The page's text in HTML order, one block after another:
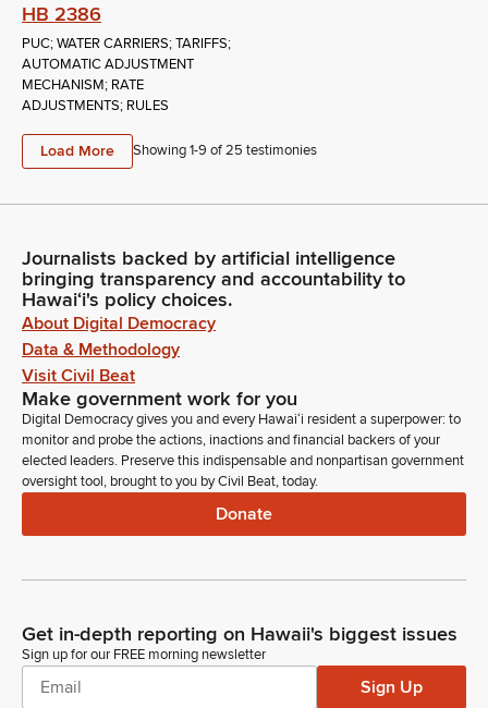
HB 2386
PUC; WATER CARRIERS; TARIFFS;
AUTOMATIC ADJUSTMENT
MECHANISM; RATE
ADJUSTMENTS; RULES
Load More Showing 1-9 of25 testimonies
Journalists backed by artificial intelligence
bringing transparency and accountability to
Hawaiʻi's policy choices.
About Digital Democracy
Data & Methodology
Visit Civil Beat
Make government work for you
Digital Democracy gives you and every Hawaiʻi resident a superpower: to
monitor and probe the actions, inactions and financial backers of your
elected leaders. Preserve this indispensable and nonpartisan government
oversight tool, brought to you by Civil Beat, today.
Donate
Get in-depth reporting on Hawaii's biggest issues
Sign up for our FREE morning newsletter
Sign Up